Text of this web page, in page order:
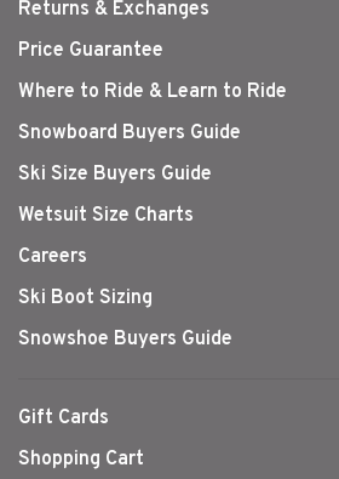
Returns & Exchanges
Price Guarantee
Where to Ride & Learn to Ride
Snowboard Buyers Guide
Ski Size Buyers Guide
Wetsuit Size Charts
Careers
Ski Boot Sizing
Snowshoe Buyers Guide
Gift Cards
Shopping Cart